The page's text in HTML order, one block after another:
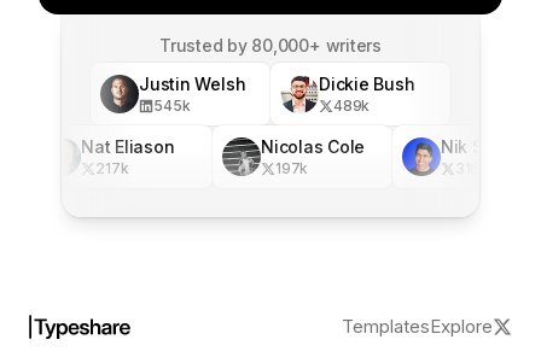
Trusted by 80,000+ writers
Justin Welsh
545k
Dickie Bush
489k
Nat Eliason
217k
Nicolas Cole
197k
Nik Sharma
316
TemplatesExplore